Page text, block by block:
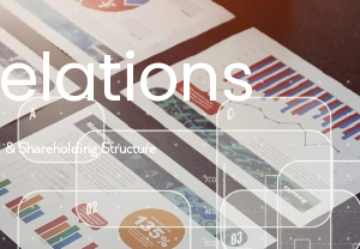
Shareholding Structure